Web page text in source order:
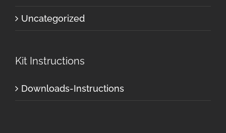
Uncategorized
Kit Instructions
Downloads-Instructions